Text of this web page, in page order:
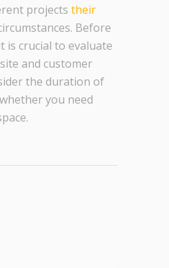
projects their
Before
is crucial to evaluate
and customer
the duration of
you need